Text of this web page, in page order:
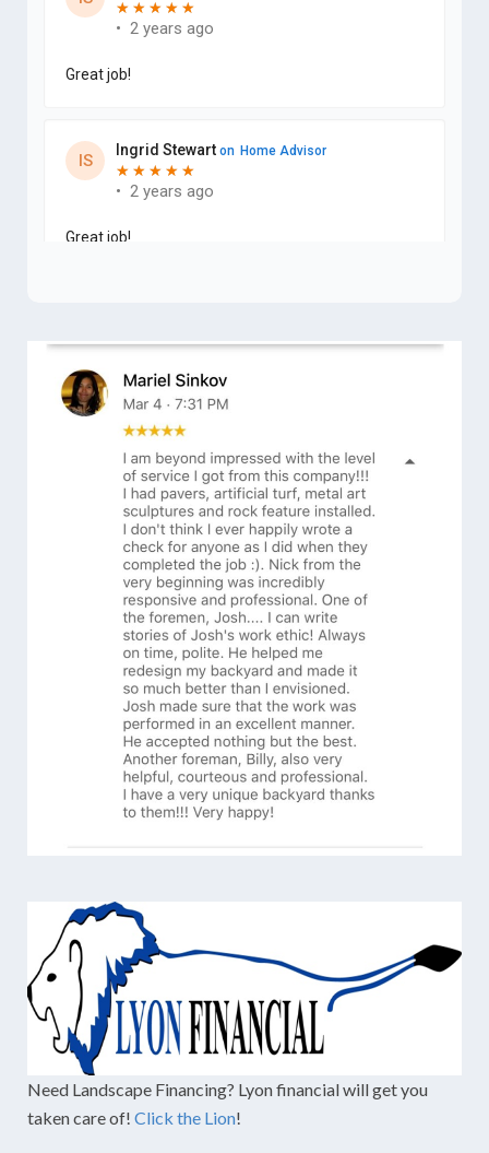
Need Landscape Financing? Lyon financial will get you
taken care of! Click the Lion!